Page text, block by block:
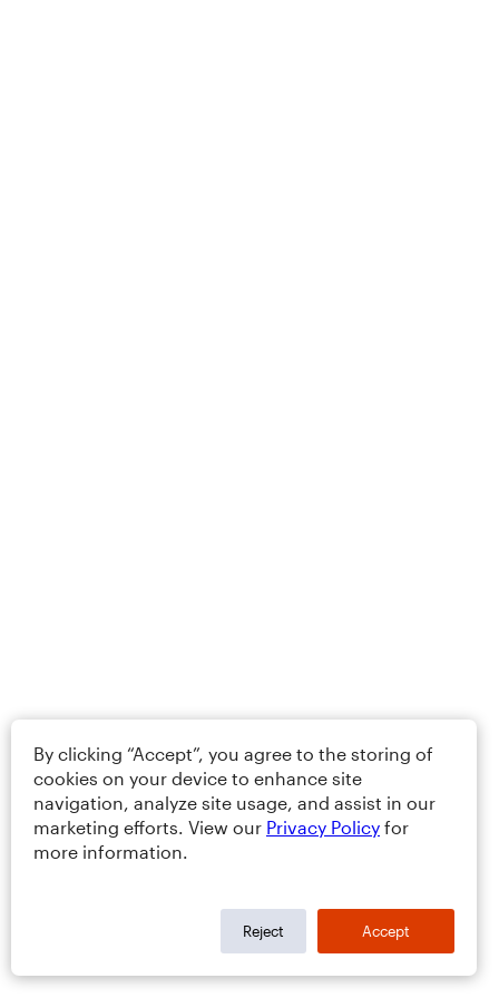
By clicking “Accept”, you agree to the storing of
cookies on your device to enhance site
navigation, analyze site usage, and assist in our
marketing efforts. View our Privacy Policy for
more information.
Reject Accept